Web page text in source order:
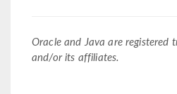
Oracle and Java are registered
and/or its affiliates.